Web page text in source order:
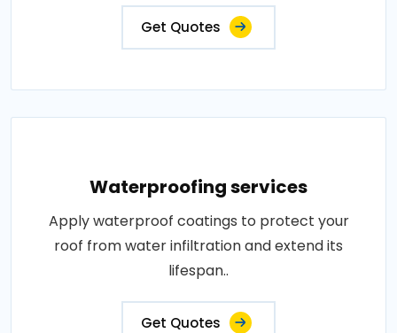
Get Quotes
Waterproofing services
Apply waterproof coatings to protect your
roof from water infiltration and extend its
lifespan..
Get Quotes